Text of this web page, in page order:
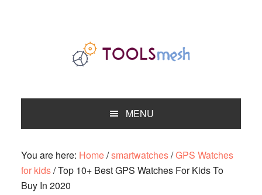
MENU
You are here: Home/smartwatches/GPS Watches
for kids/Top 10+ Best GPS Watches For Kids To
Buy In 2020